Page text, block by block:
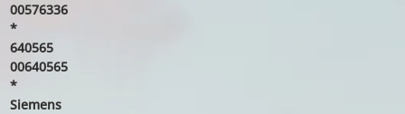
00576336
*
640565
00640565
*
Siemens